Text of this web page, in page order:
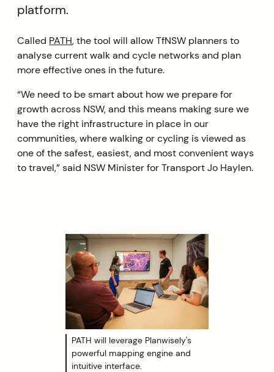
platform.
Called PATH, the tool will allow TfNSW planners to
analyse current walk and cycle networks and plan
more effective ones in the future.
“We need to be smart about how we prepare for
growth across NSW, and this means making sure we
have the right infrastructure in place in our
communities, where walking or cycling is viewed as
one of the safest, easiest, and most convenient ways
to travel,” said NSW Minister for Transport Jo Haylen.
PATH will leverage Planwisely's
powerful mapping engine and
intuitive interface.